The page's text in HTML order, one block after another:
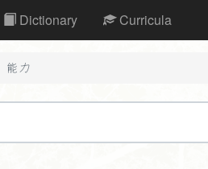
Dictionary Curricula
能力